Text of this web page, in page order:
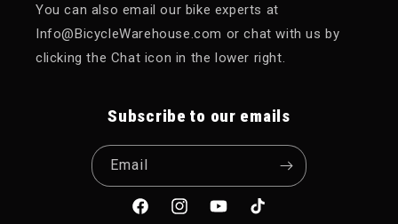
You can also email our bike experts at
Info@BicycleWarehouse.com or chat with us by
clicking the Chat icon in the lower right.
Subscribe to our emails
Email
FacebookInstagramYouTubeTikTok